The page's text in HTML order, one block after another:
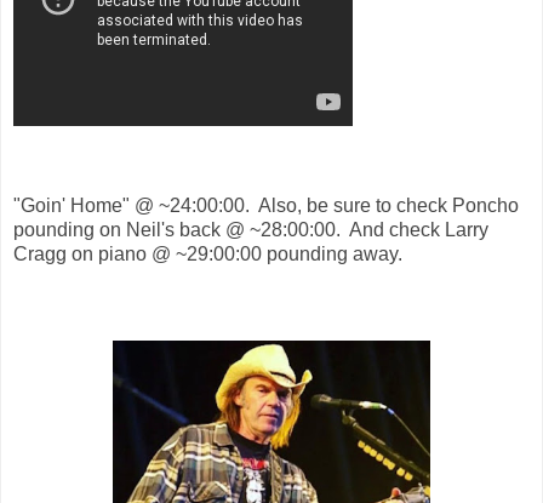
"Goin' Home" @ ~24:00:00. Also, be sure to check Poncho
pounding on Neil's back @ ~28:00:00. And check Larry
Cragg on piano @ ~29:00:00 pounding away.